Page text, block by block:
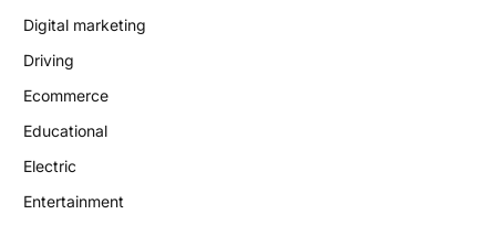
Digital marketing
Driving
Ecommerce
Educational
Electric
Entertainment